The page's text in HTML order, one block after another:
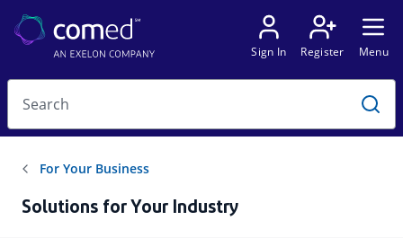
Solutions for Your Industry